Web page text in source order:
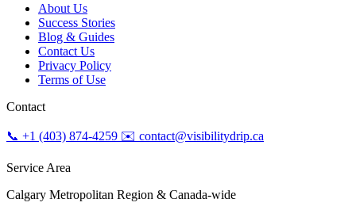
About Us
Success Stories
Blog & Guides
Contact Us
Privacy Policy
Terms of Use
Contact
📞 +1 (403) 874-4259 ✉️ contact@visibilitydrip.ca
Service Area
Calgary Metropolitan Region & Canada-wide